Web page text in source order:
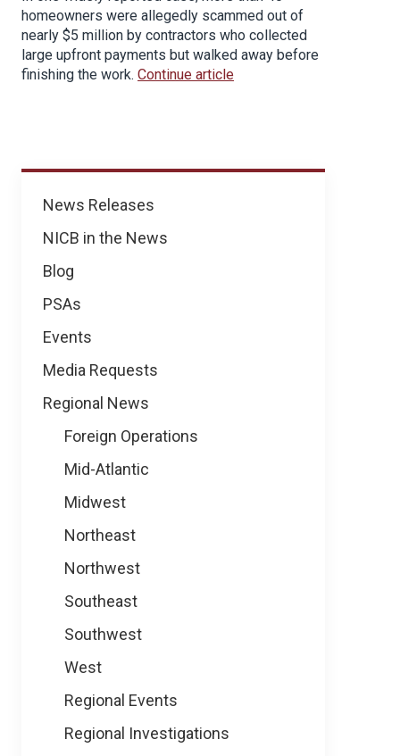
News
News Releases
NICB in the News
Blog
PSAs
Events
Media Requests
Regional News
Foreign Operations
Mid-Atlantic
Midwest
Northeast
Northwest
Southeast
Southwest
West
Regional Events
Regional Investigations
homeowners were allegedly scammed out of
nearly $5 million by contractors who collected
large upfront payments but walked away before
finishing the work. Continue article